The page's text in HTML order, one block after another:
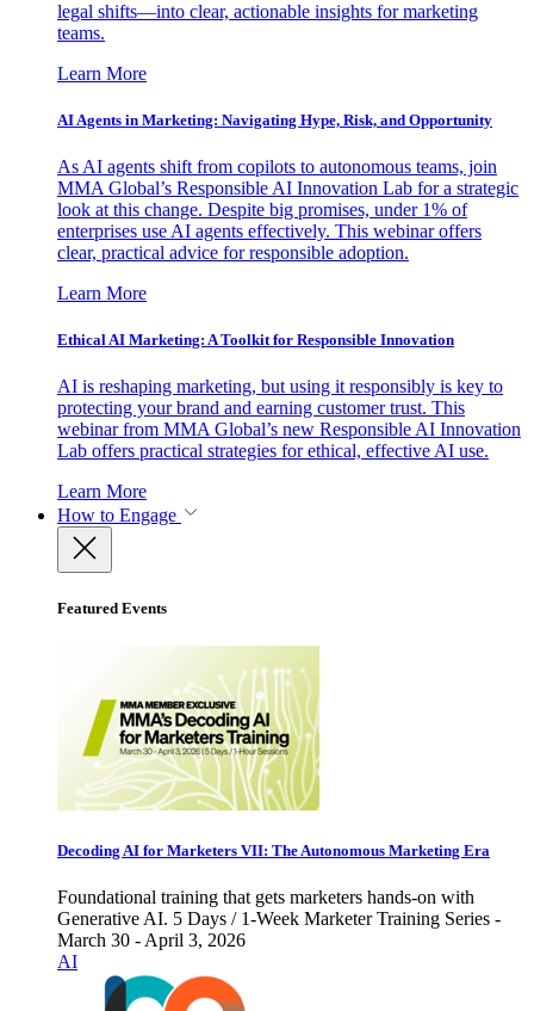
legal shifts—into clear, actionable insights for marketing
teams.
Learn More
AI Agents in Marketing: Navigating Hype, Risk, and Opportunity
As AI agents shift from copilots to autonomous teams, join
MMA Global’s Responsible AI Innovation Lab for a strategic
look at this change. Despite big promises, under 1% of
enterprises use AI agents effectively. This webinar offers
clear, practical advice for responsible adoption.
Learn More
Ethical AI Marketing: A Toolkit for Responsible Innovation
AI is reshaping marketing, but using it responsibly is key to
protecting your brand and earning customer trust. This
webinar from MMA Global’s new Responsible AI Innovation
Lab offers practical strategies for ethical, effective AI use.
Learn More
How to Engage
Featured Events
Decoding AI for Marketers VII: The Autonomous Marketing Era
Foundational training that gets marketers hands-on with
Generative AI. 5 Days / 1-Week Marketer Training Series -
March 30 - April 3, 2026
AI